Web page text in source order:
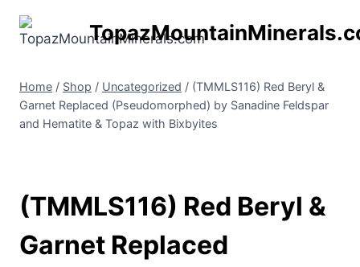
Home / Shop / Uncategorized / (TMMLS116) Red Beryl &
Garnet Replaced (Pseudomorphed) by Sanadine Feldspar
and Hematite & Topaz with Bixbyites
(TMMLS116) Red Beryl &
Garnet Replaced